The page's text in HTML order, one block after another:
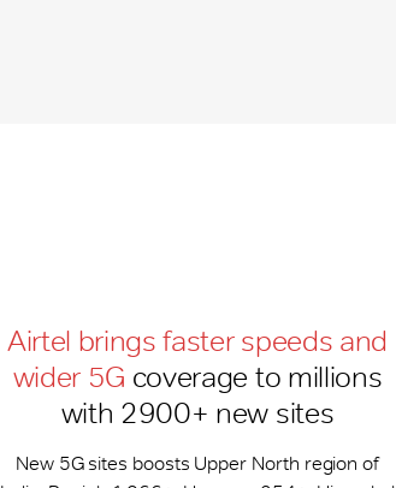
Airtel brings faster speeds and
wider 5G coverage to millions
with 2900+ new sites
New 5G sites boosts Upper North region of